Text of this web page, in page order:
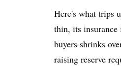
Here's what trips
thin, its insurance
buyers shrinks
raising reserve